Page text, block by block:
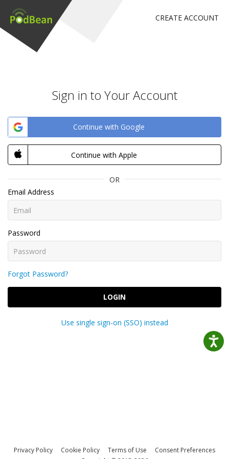
CREATE ACCOUNT
Sign in to Your Account
Continue with Google
Continue with Apple
OR
Email Address
Password
Forgot Password?
LOGIN
Use single sign-on (SSO) instead
Privacy Policy Cookie Policy Terms of Use
Consent Preferences